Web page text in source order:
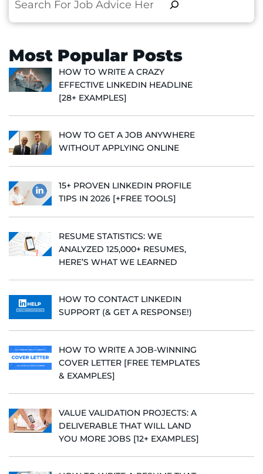
Most Popular Posts
HOW TO WRITE A CRAZY
EFFECTIVE LINKEDIN HEADLINE
[28+ EXAMPLES]
HOW TO GET A JOB ANYWHERE
WITHOUT APPLYING ONLINE
15+ PROVEN LINKEDIN PROFILE
TIPS IN 2026 [+FREE TOOLS]
RESUME STATISTICS: WE
ANALYZED 125,000+ RESUMES,
HERE’S WHAT WE LEARNED
HOW TO CONTACT LINKEDIN
SUPPORT (& GET A RESPONSE!)
HOW TO WRITE A JOB-WINNING
COVER LETTER [FREE TEMPLATES
& EXAMPLES]
VALUE VALIDATION PROJECTS: A
DELIVERABLE THAT WILL LAND
YOU MORE JOBS [12+ EXAMPLES]